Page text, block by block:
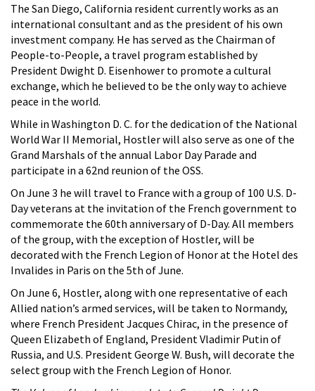
The San Diego, California resident currently works as an
international consultant and as the president of his own
investment company. He has served as the Chairman of
People-to-People, a travel program established by
President Dwight D. Eisenhower to promote a cultural
exchange, which he believed to be the only way to achieve
peace in the world.
While in Washington D. C. for the dedication of the National
World War II Memorial, Hostler will also serve as one of the
Grand Marshals of the annual Labor Day Parade and
participate in a 62nd reunion of the OSS.
On June 3 he will travel to France with a group of 100 U.S. D-
Day veterans at the invitation of the French government to
commemorate the 60th anniversary of D-Day. All members
of the group, with the exception of Hostler, will be
decorated with the French Legion of Honor at the Hotel des
Invalides in Paris on the 5th of June.
On June 6, Hostler, along with one representative of each
Allied nation’s armed services, will be taken to Normandy,
where French President Jacques Chirac, in the presence of
Queen Elizabeth of England, President Vladimir Putin of
Russia, and U.S. President George W. Bush, will decorate the
select group with the French Legion of Honor.